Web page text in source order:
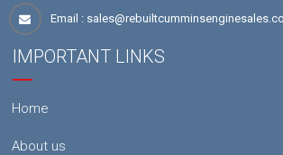
Email :
IMPORTANT LINKS
Home
About us